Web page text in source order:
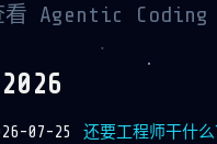
看 Agentic Coding
2026
07-25
还要工程师干什么